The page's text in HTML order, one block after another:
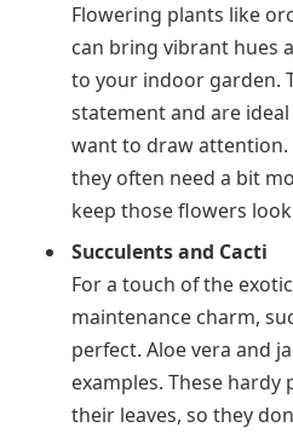
Flowering plants like
can bring vibrant hues
to your indoor garden.
statement and are
want to draw attention.
they often need a bit
keep those flowers
Succulents and Cacti
For a touch of the
maintenance charm,
perfect. Aloe vera and
examples. These
their leaves, so they